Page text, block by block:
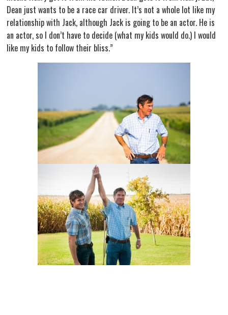
Dean just wants to be a race car driver. It’s not a whole lot like my
relationship with Jack, although Jack is going to be an actor. He is
an actor, so I don’t have to decide (what my kids would do.) I would
like my kids to follow their bliss.”